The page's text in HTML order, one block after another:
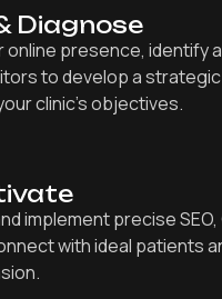
Diagnose
online presence, identify
to develop a strategic
clinic’s objectives.
implement precise
with ideal patients